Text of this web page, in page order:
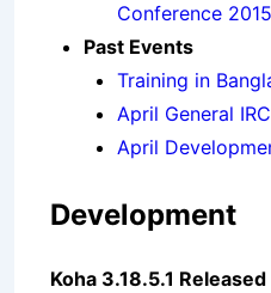
Conference 2015
Past Events
Training in
April General
April
Development
Koha 3.18.5.1 Released